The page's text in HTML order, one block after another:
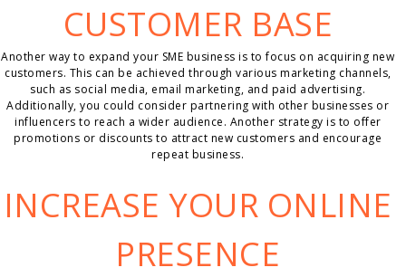
CUSTOMER BASE
Another way to expand your SME business is to focus on acquiring new
customers. This can be achieved through various marketing channels,
such as social media, email marketing, and paid advertising.
Additionally, you could consider partnering with other businesses or
influencers to reach a wider audience. Another strategy is to offer
promotions or discounts to attract new customers and encourage
repeat business.
INCREASE YOUR ONLINE
PRESENCE